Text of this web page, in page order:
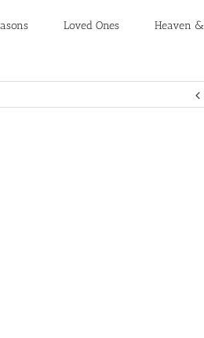
Loved Ones Heaven